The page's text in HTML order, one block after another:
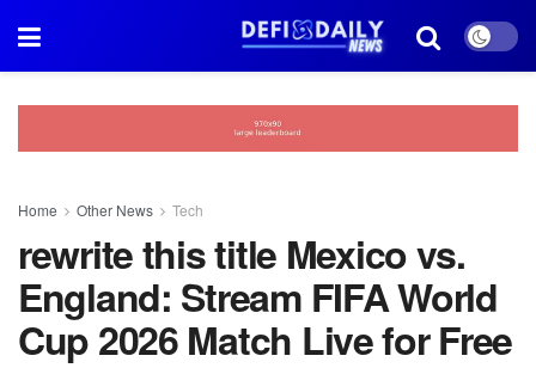
Home Other News Tech
rewrite this title Mexico vs.
England: Stream FIFA World
Cup 2026 Match Live for Free